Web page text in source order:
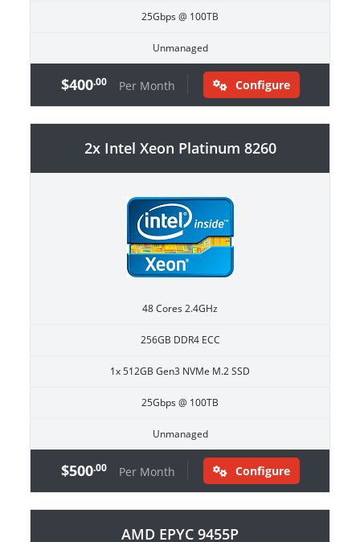
25Gbps @ 100TB
Unmanaged
$400.00 Per Month Configure
2x Intel Xeon Platinum 8260
48 Cores 2.4GHz
256GB DDR4 ECC
1x 512GB Gen3 NVMe M.2 SSD
25Gbps @ 100TB
Unmanaged
$500.00 Per Month Configure
AMD EPYC 9455P